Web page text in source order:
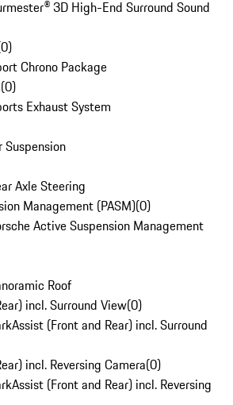
3D High-End Surround Sound
0)
Chrono Package
(0)
Exhaust System
Axle Steering
Management (PASM)(0)
Active Suspension Management
Roof
incl. Surround View(0)
(Front and Rear) incl. Surround
incl. Reversing Camera(0)
(Front and Rear) incl. Reversing